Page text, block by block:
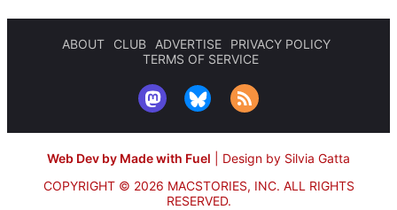
ABOUT CLUB ADVERTISE
PRIVACY POLICY
TERMS OF SERVICE
Web Dev by Made with Fuel
Design by Silvia Gatta
COPYRIGHT © 2026 MACSTORIES, INC. ALL RIGHTS
RESERVED.